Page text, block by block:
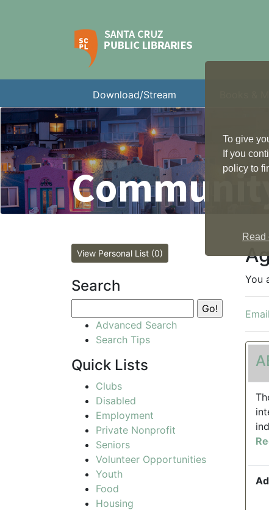
To give
If you
policy to
Read
Download/Stream
You
View Personal List (0)
Search
Advanced Search
Search Tips
Quick Lists
Clubs
Disabled
Employment
Private Nonprofit
Seniors
Volunteer Opportunities
Youth
Food
Housing